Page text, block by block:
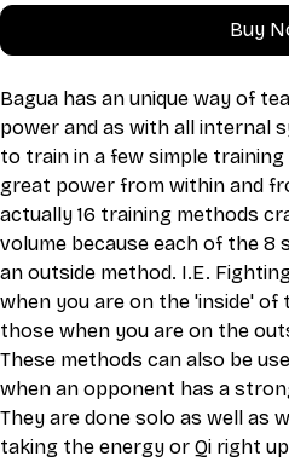
Buy
Bagua has an unique way of
power and as with all internal
to train in a few simple
great power from within and
actually 16 training methods
volume because each of the 8
an outside method. I.E.
when you are on the 'inside'
those when you are on the
These methods can also be
when an opponent has a
They are done solo as well as
taking the energy or Qi right